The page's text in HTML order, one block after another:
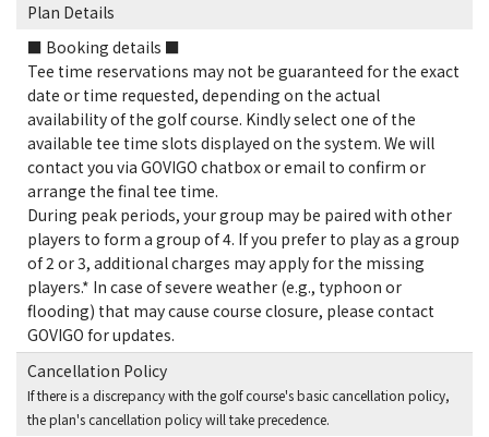
Plan Details
■ Booking details ■
Tee time reservations may not be guaranteed for the exact
date or time requested, depending on the actual
availability of the golf course. Kindly select one of the
available tee time slots displayed on the system. We will
contact you via GOVIGO chatbox or email to confirm or
arrange the final tee time.
During peak periods, your group may be paired with other
players to form a group of 4. If you prefer to play as a group
of 2 or 3, additional charges may apply for the missing
players.* In case of severe weather (e.g., typhoon or
flooding) that may cause course closure, please contact
GOVIGO for updates.
Cancellation Policy
If there is a discrepancy with the golf course's basic cancellation policy,
the plan's cancellation policy will take precedence.